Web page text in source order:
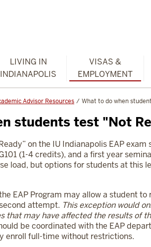
LIVING IN
INDIANAPOLIS
VISAS &
EMPLOYMENT
Advisor Resources What to do when
students test "Not
on the IU Indianapolis EAP
(1-4 credits), and a first year
load, but options for students at this
EAP Program may allow a student
attempt. This exception would
that may have affected the results of
be coordinated with the EAP
enroll full-time without restrictions.